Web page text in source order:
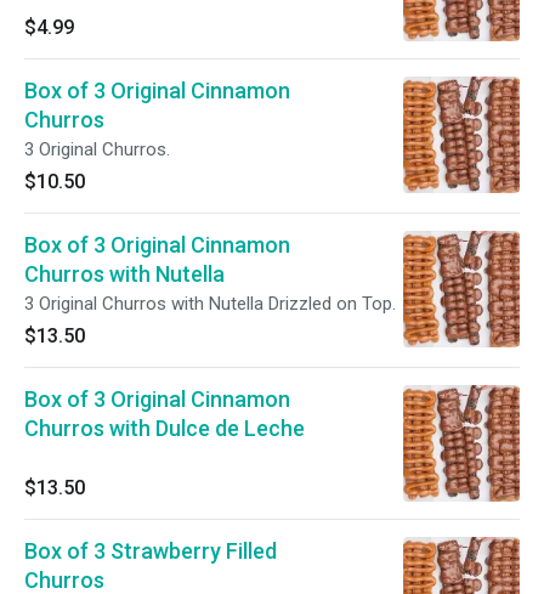
$4.99
Box of 3 Original Cinnamon
Churros
3 Original Churros.
$10.50
Box of 3 Original Cinnamon
Churros with Nutella
3 Original Churros with Nutella Drizzled on Top.
$13.50
Box of 3 Original Cinnamon
Churros with Dulce de Leche
$13.50
Box of 3 Strawberry Filled
Churros